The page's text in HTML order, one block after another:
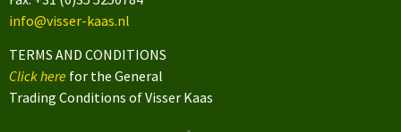
info@visser-kaas.nl
TERMS AND CONDITIONS
Click here for the General
Trading Conditions of Visser Kaas